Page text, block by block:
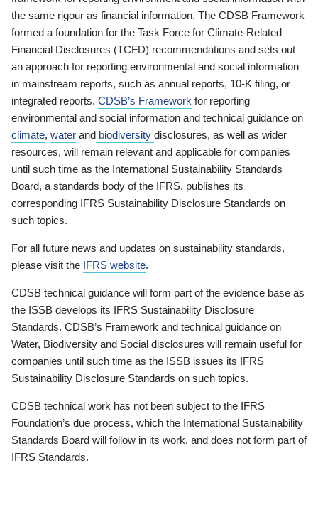
the same rigour as financial information. The CDSB Framework
formed a foundation for the Task Force for Climate-Related
Financial Disclosures (TCFD) recommendations and sets out
an approach for reporting environmental and social information
in mainstream reports, such as annual reports, 10-K filing, or
integrated reports. CDSB’s Framework for reporting
environmental and social information and technical guidance on
climate, water and biodiversity disclosures, as well as wider
resources, will remain relevant and applicable for companies
until such time as the International Sustainability Standards
Board, a standards body of the IFRS, publishes its
corresponding IFRS Sustainability Disclosure Standards on
such topics.
For all future news and updates on sustainability standards,
please visit the IFRS website.
CDSB technical guidance will form part of the evidence base as
the ISSB develops its IFRS Sustainability Disclosure
Standards. CDSB’s Framework and technical guidance on
Water, Biodiversity and Social disclosures will remain useful for
companies until such time as the ISSB issues its IFRS
Sustainability Disclosure Standards on such topics.
CDSB technical work has not been subject to the IFRS
Foundation’s due process, which the International Sustainability
Standards Board will follow in its work, and does not form part of
IFRS Standards.